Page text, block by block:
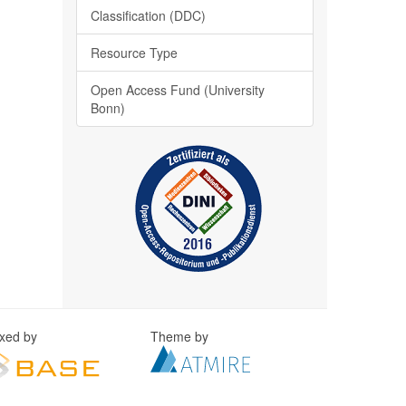
Classification (DDC)
Resource Type
Open Access Fund (University
Bonn)
by Theme by